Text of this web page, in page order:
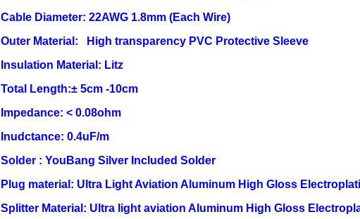
Cable Diameter: 22AWG 1.8mm (Each Wire)
Outer Material: High transparency PVC Protective Sleeve
Insulation Material: Litz
Total Length:± 5cm -10cm
Impedance: < 0.08ohm
Inudctance: 0.4uF/m
Solder : YouBang Silver Included Solder
Plug material: Ultra Light Aviation Aluminum High Gloss
Splitter Material: Ultra light aviation Aluminum High Gloss